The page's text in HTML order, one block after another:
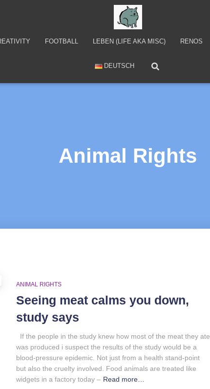
FOOTBALL LEBEN (LIFE AKA MISC) RENOS
DEUTSCH
Animal Rights
ANIMAL RIGHTS
Seeing meat calms you down,
study says
If the people in the study knew how most of the meat they ate
was produced i suspect the results of the study would be a
blood-pressure epidemic. Not just from a health stand-point
but also the cruelty involved. Food animals are treated like
widgets in a factory today – Read more…